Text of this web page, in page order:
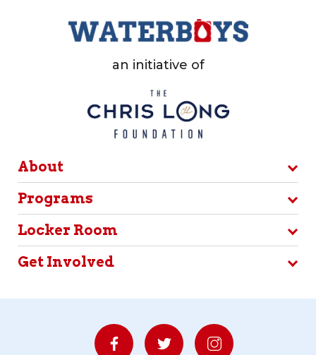
an initiative of
About
Programs
Locker Room
Get Involved